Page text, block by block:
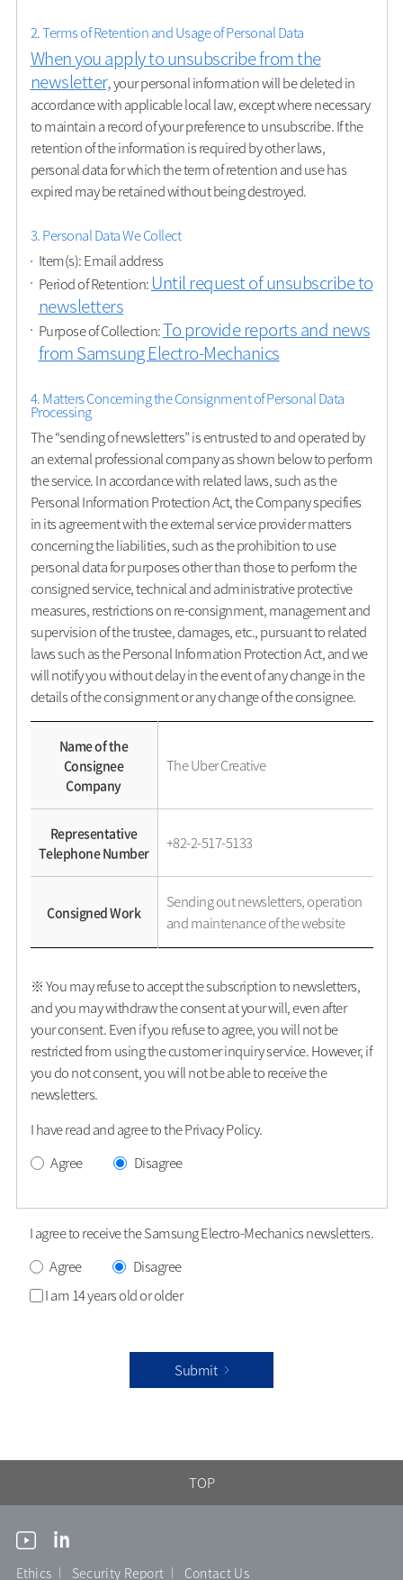
2. Terms of Retention and Usage of Personal Data
When you apply to unsubscribe from the
newsletter,your personal information will be deleted in
accordance with applicable local law, except where necessary
to maintain a record of your preference to unsubscribe. If the
retention of the information is required by other laws,
personal data for which the term of retention and use has
expired may be retained without being destroyed.
3. Personal Data We Collect
Item(s): Email address
Period of Retention: Until request of unsubscribe to
newsletters
Purpose of Collection:To provide reports and news
from Samsung Electro-Mechanics
4. Matters Concerning the Consignment of Personal Data
Processing
The “sending of newsletters” is entrusted to and operated by
an external professional company as shown below to perform
the service. In accordance with related laws, such as the
Personal Information Protection Act, the Company specifies
in its agreement with the external service provider matters
concerning the liabilities, such as the prohibition to use
personal data for purposes other than those to perform the
consigned service, technical and administrative protective
measures, restrictions on re-consignment, management and
supervision of the trustee, damages, etc., pursuant to related
laws such as the Personal Information Protection Act, and we
will notify you without delay in the event of any change in the
details of the consignment or any change of the consignee.
Name of the
Consignee
Company
The Uber Creative
Representative
Telephone Number
+82-2-517-5133
Consigned Work
Sending out newsletters, operation
and maintenance of the website
※ You may refuse to accept the subscription to newsletters,
and you may withdraw the consent at your will, even after
your consent. Even if you refuse to agree, you will not be
restricted from using the customer inquiry service. However, if
you do not consent, you will not be able to receive the
newsletters.
I have read and agree to the Privacy Policy.
Agree
Disagree
I agree to receive the Samsung Electro-Mechanics newsletters.
Agree
Disagree
I am 14 years old or older
Submit
TOP
Ethics Security Report Contact Us